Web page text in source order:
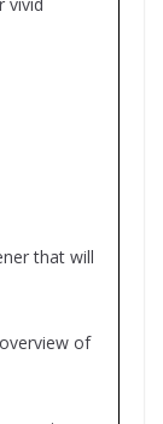
vivid
that will
of